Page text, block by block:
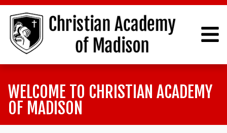
WELCOME TO CHRISTIAN ACADEMY
OF MADISON